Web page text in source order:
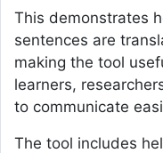
This demonstrates
sentences are
making the tool
learners,
to communicate
The tool includes